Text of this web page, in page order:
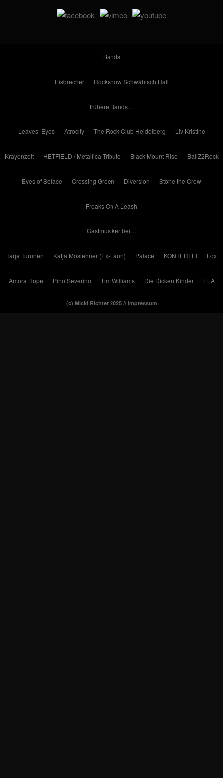
Bands
Eisbrecher Rockshow Schwäbisch Hall
frühere Bands…
Leaves‘ Eyes Atrocity The Rock Club Heidelberg Liv Kristine
Krayenzeit HETFIELD / Metallica Tribute Black Mount Rise BallZ2Rock
Eyes of Solace Crossing Green Diversion Stone the Crow
Freaks On A Leash
Gastmusiker bei…
Tarja Turunen Katja Moslehner (Ex-Faun) Palace KONTERFEI Fox
Amora Hope Pino Severino Tim Williams Die Dicken Kinder ELA
(c) Micki Richter 2025 // Impressum